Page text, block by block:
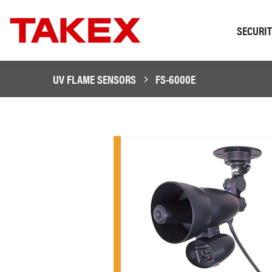
UV FLAME SENSORS FS-6000E